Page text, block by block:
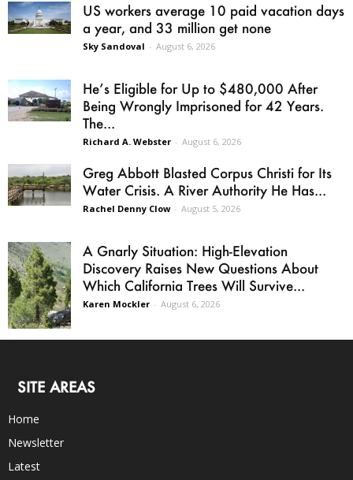
US workers average 10 paid vacation days
a year, and 33 million get none
Sky Sandoval - August 6, 2026
He’s Eligible for Up to $480,000 After
Being Wrongly Imprisoned for 42 Years.
The...
Richard A. Webster - August 6, 2026
Greg Abbott Blasted Corpus Christi for Its
Water Crisis. A River Authority He Has...
Rachel Denny Clow - August 5, 2026
A Gnarly Situation: High-Elevation
Discovery Raises New Questions About
Which California Trees Will Survive...
Karen Mockler - August 6, 2026
SITE AREAS
Home
Newsletter
Latest